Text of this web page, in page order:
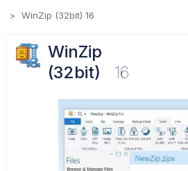
WinZip (32bit) 16
WinZip
(32bit)
16